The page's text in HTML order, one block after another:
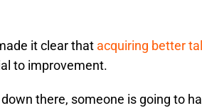
it clear that acquiring better
to improvement.
there, someone is going to